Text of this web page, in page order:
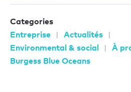
Categories
Entreprise
Actualités
Environmental & social
À
Burgess Blue Oceans